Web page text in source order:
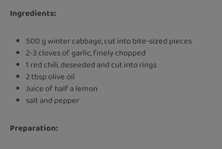
Ingredients:
500 g winter cabbage, cut into bite-sized pieces
2-3 cloves of garlic, finely chopped
1 red chili, deseeded and cut into rings
2 tbsp olive oil
Juice of half a lemon
salt and pepper
Preparation: